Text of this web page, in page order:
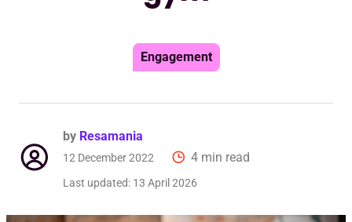
Engagement
by Resamania
12 December 2022 4 min read
Last updated: 13 April 2026